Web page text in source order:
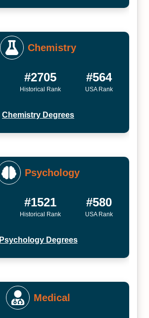
Chemistry
#2705
Historical Rank
#564
USA Rank
Chemistry Degrees
Psychology
#1521
Historical Rank
#580
USA Rank
Psychology Degrees
Medical